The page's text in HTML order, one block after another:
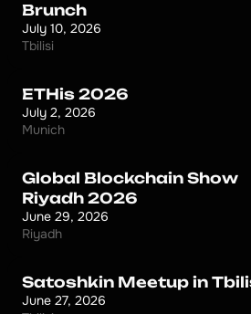
Brunch
July 10, 2026
Tbilisi
ETHis 2026
July 2, 2026
Munich
Global Blockchain Show
Riyadh 2026
June 29, 2026
Riyadh
Satoshkin Meetup in
June 27, 2026